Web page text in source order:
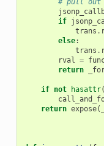
# pull out
if
trans .
else:
trans .
rval =
return
if not hasattr(
return expose(